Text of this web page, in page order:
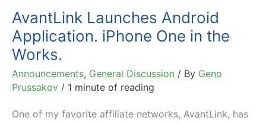
AvantLink Launches Android
Application. iPhone One in the
Works.
Announcements, General Discussion / By Geno
Prussakov / 1 minute of reading
One of my favorite affiliate networks, AvantLink, has